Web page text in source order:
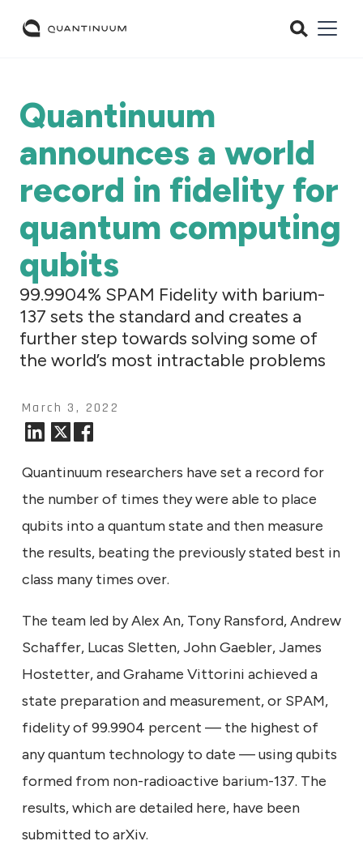
Quantinuum
announces a world
record in fidelity for
quantum computing
qubits
99.9904% SPAM Fidelity with barium-
137 sets the standard and creates a
further step towards solving some of
the world’s most intractable problems
March 3, 2022
Quantinuum researchers have set a record for
the number of times they were able to place
qubits into a quantum state and then measure
the results, beating the previously stated best in
class many times over.
The team led by Alex An, Tony Ransford, Andrew
Schaffer, Lucas Sletten, John Gaebler, James
Hostetter, and Grahame Vittorini achieved a
state preparation and measurement, or SPAM,
fidelity of 99.9904 percent — the highest of
any quantum technology to date — using qubits
formed from non-radioactive barium-137. The
results, which are detailed here, have been
submitted to arXiv.